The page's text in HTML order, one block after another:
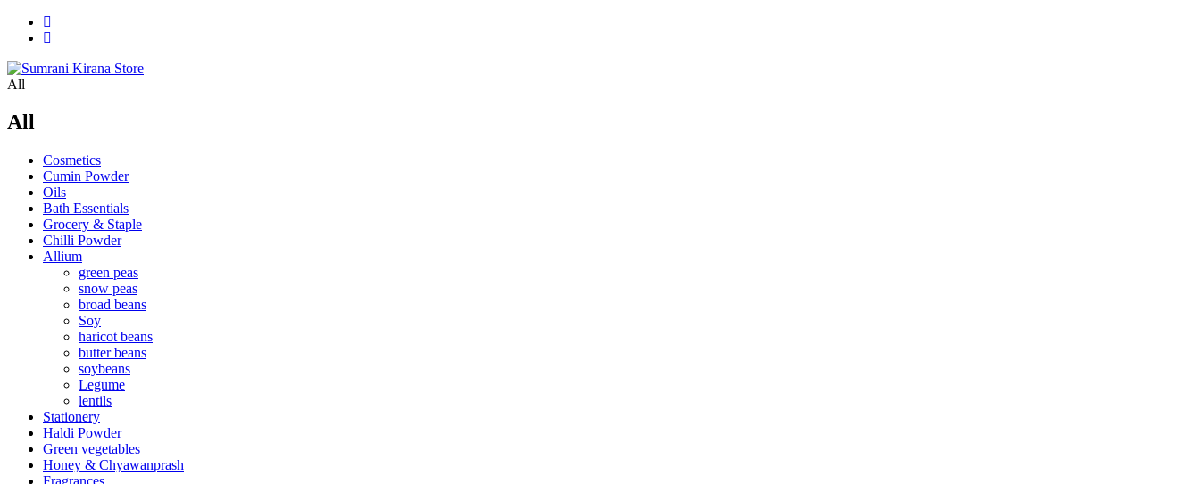
All
All
Cosmetics
Cumin Powder
Oils
Bath Essentials
Grocery & Staple
Chilli Powder
Allium
green peas
snow peas
broad beans
Soy
haricot beans
butter beans
soybeans
Legume
lentils
Stationery
Haldi Powder
Green vegetables
Honey & Chyawanprash
Fragrances